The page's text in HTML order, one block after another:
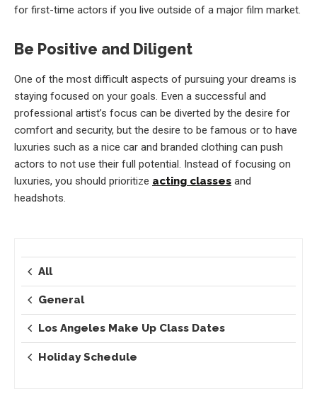
for first-time actors if you live outside of a major film market.
Be Positive and Diligent
One of the most difficult aspects of pursuing your dreams is
staying focused on your goals. Even a successful and
professional artist’s focus can be diverted by the desire for
comfort and security, but the desire to be famous or to have
luxuries such as a nice car and branded clothing can push
actors to not use their full potential. Instead of focusing on
luxuries, you should prioritize acting classes and
headshots.
All
General
Los Angeles Make Up Class Dates
Holiday Schedule